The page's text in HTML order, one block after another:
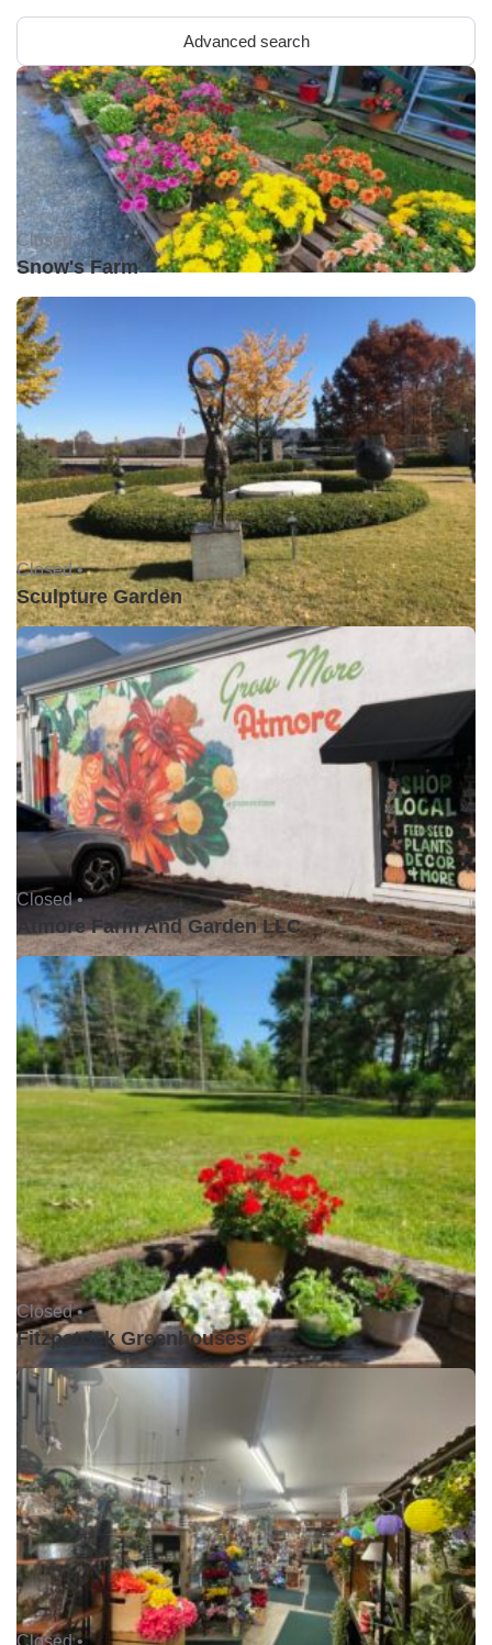
Advanced search
Closed •
Snow's Farm
Closed •
Sculpture Garden
Closed •
Atmore Farm And Garden LLC
Closed •
Fitzpatrick Greenhouses
Closed •